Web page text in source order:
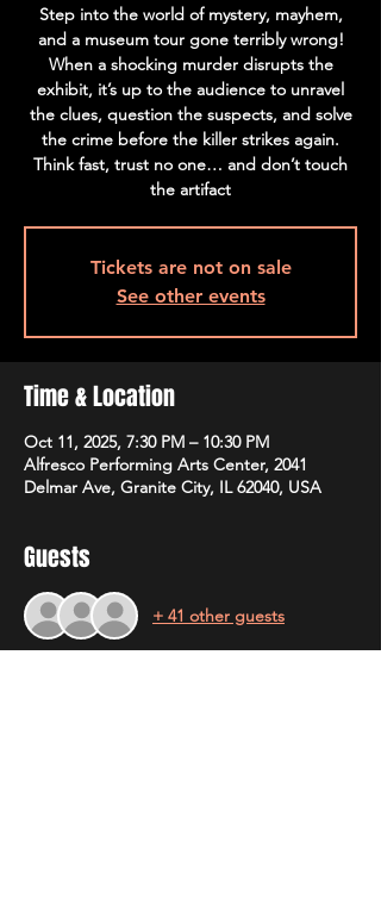
Step into the world of mystery, mayhem,
and a museum tour gone terribly wrong!
When a shocking murder disrupts the
exhibit, it’s up to the audience to unravel
the clues, question the suspects, and solve
the crime before the killer strikes again.
Think fast, trust no one… and don’t touch
the artifact
Tickets are not on sale
See other events
Time & Location
Oct 11, 2025, 7:30 PM – 10:30 PM
Alfresco Performing Arts Center, 2041
Delmar Ave, Granite City, IL 62040, USA
Guests
+ 41 other guests